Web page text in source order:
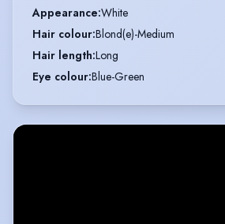
Appearance:White
Hair colour:Blond(e)-Medium
Hair length:Long
Eye colour:Blue-Green